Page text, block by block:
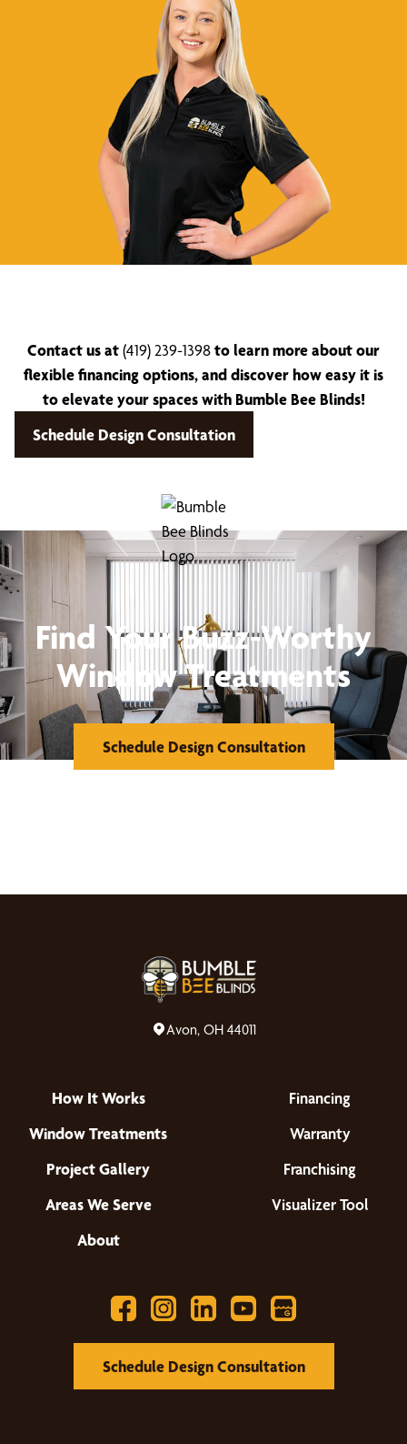
Contact us at(419) 239-1398to learn more about our
flexible financing options, and discover how easy it is
to elevate your spaces with Bumble Bee Blinds!
Schedule Design Consultation
Find Your Buzz-Worthy
Window Treatments
Schedule Design Consultation
Avon, OH 44011
How It Works
Window Treatments
Project Gallery
Areas We Serve
About
Financing
Warranty
Franchising
Visualizer Tool
Schedule Design Consultation